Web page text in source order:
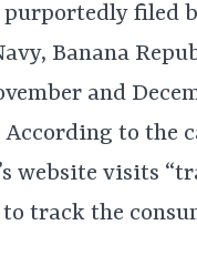
filed
Banana
and
to the
website visits
to track the